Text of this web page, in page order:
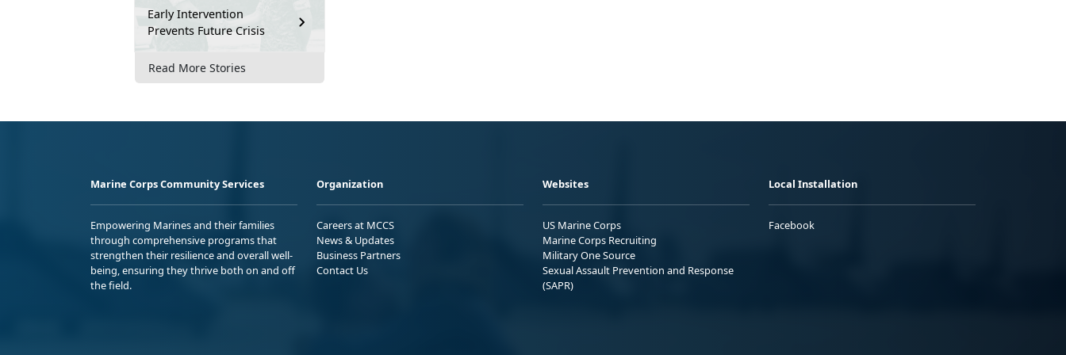
Early Intervention
Prevents Future Crisis
Read More Stories
Marine Corps Community Services
Empowering Marines and their families
through comprehensive programs that
strengthen their resilience and overall well-
being, ensuring they thrive both on and off
the field.
Organization
Careers at MCCS
News & Updates
Business Partners
Contact Us
Websites
US Marine Corps
Marine Corps Recruiting
Military One Source
Sexual Assault Prevention and Response
(SAPR)
Local Installation
Facebook